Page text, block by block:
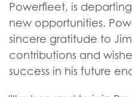
Powerfleet, is
new opportunities.
sincere gratitude to
contributions and
success in his future